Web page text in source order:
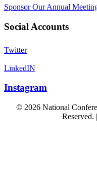
Sponsor Our Annual
Social Accounts
Twitter
LinkedIN
Instagram
© 2026 National
Reserved.